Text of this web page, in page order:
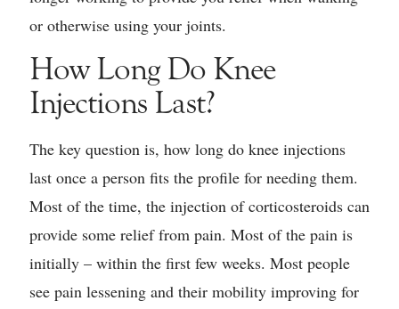
or otherwise using your joints.
How Long Do Knee
Injections Last?
The key question is, how long do knee injections
last once a person fits the profile for needing them.
Most of the time, the injection of corticosteroids can
provide some relief from pain. Most of the pain is
initially – within the first few weeks. Most people
see pain lessening and their mobility improving for